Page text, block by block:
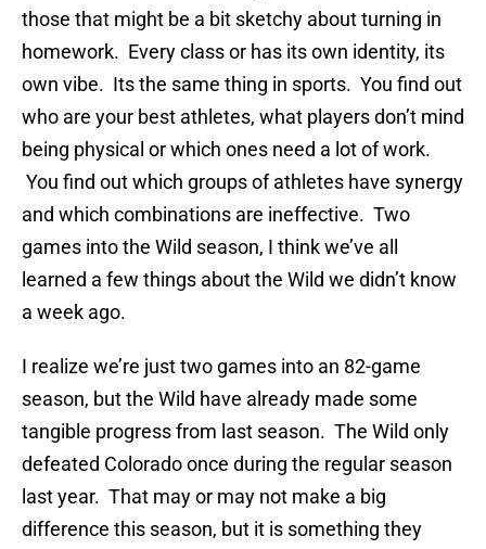
those that might be a bit sketchy about turning in
homework. Every class or has its own identity, its
own vibe. Its the same thing in sports. You find out
who are your best athletes, what players don’t mind
being physical or which ones need a lot of work.
You find out which groups of athletes have synergy
and which combinations are ineffective. Two
games into the Wild season, I think we’ve all
learned a few things about the Wild we didn’t know
a week ago.
I realize we’re just two games into an 82-game
season, but the Wild have already made some
tangible progress from last season. The Wild only
defeated Colorado once during the regular season
last year. That may or may not make a big
difference this season, but it is something they